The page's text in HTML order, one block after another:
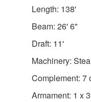
Length: 138'
Beam: 26' 6"
Draft: 11'
Machinery:
Complement: 7
Armament: 1 x